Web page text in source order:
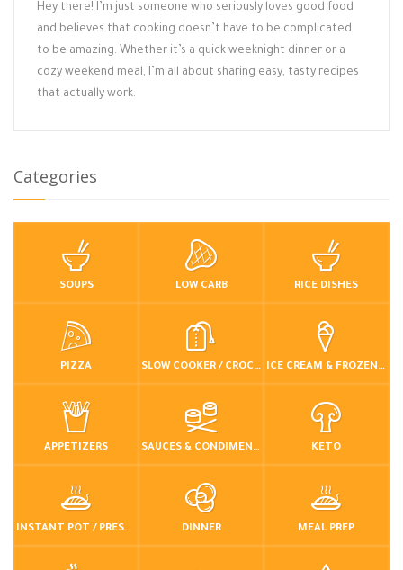
Hey there! I’m just someone who seriously loves good food
and believes that cooking doesn’t have to be complicated
to be amazing. Whether it’s a quick weeknight dinner or a
cozy weekend meal, I’m all about sharing easy, tasty recipes
that actually work.
Categories
SOUPS LOW CARB RICE DISHES
PIZZA SLOW COOKER / CROCKPOT ICE CREAM & FROZEN DESSERTS
APPETIZERS SAUCES & CONDIMENTS KETO
INSTANT POT / PRESSURE COOKER DINNER MEAL PREP